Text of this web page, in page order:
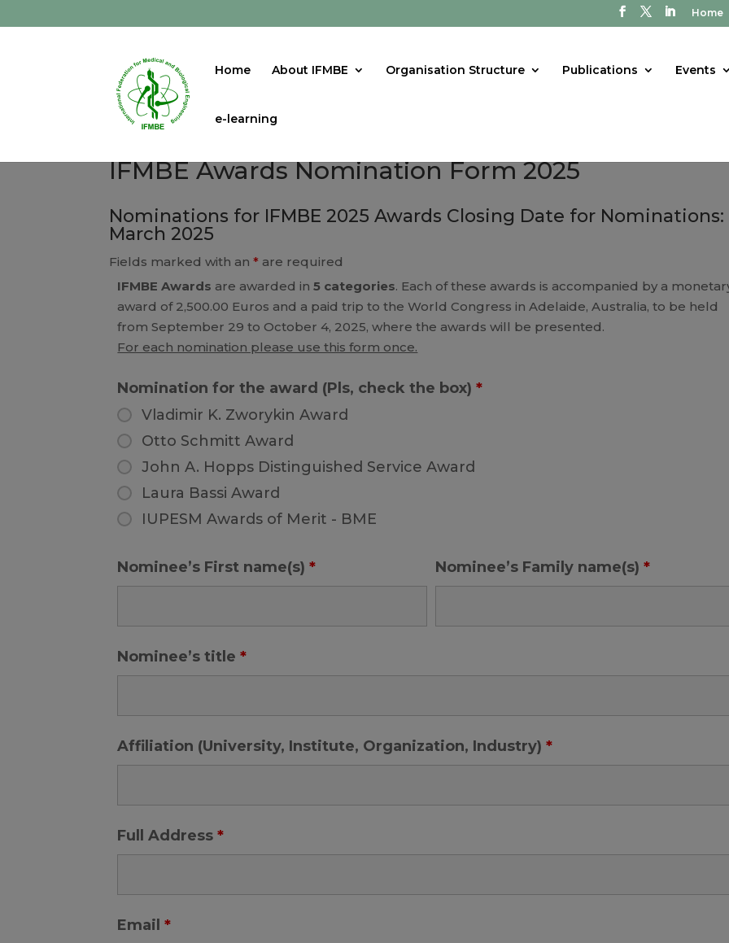
Home
Home About IFMBE Organisation Structure Publications Events
e-learning
IFMBE Awards Nomination Form 2025
Nominations for IFMBE 2025 Awards Closing Date for Nominations:
March 2025
Fields marked with an* are required
IFMBE Awards are awarded in5 categories. Each of these awards is accompanied by a
award of 2,500.00 Euros and a paid trip to the World Congress in Adelaide, Australia, to be held
from September 29 to October 4, 2025, where the awards will be presented.
For each nomination please use this form once.
Nomination for the award (Pls, check the box)*
Vladimir K. Zworykin Award
Otto Schmitt Award
John A. Hopps Distinguished Service Award
Laura Bassi Award
IUPESM Awards of Merit - BME
Nominee’s First name(s)* Nominee’s Family name(s)*
Nominee’s title*
Affiliation (University, Institute, Organization, Industry)*
Full Address*
Email*